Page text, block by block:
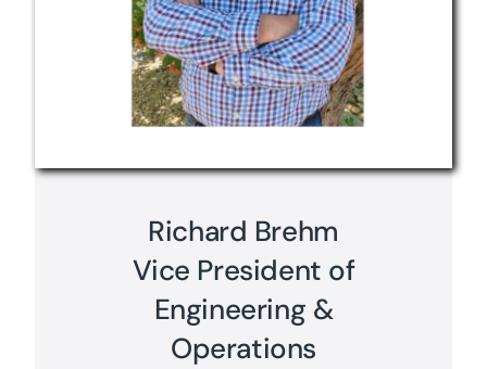
Richard Brehm
Vice President of
Engineering &
Operations